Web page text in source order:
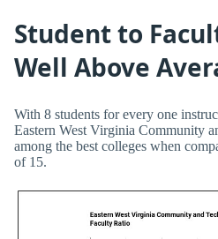
Student to
Well Above
With 8 students for every one
Eastern West Virginia Community
among the best colleges when
of 15.